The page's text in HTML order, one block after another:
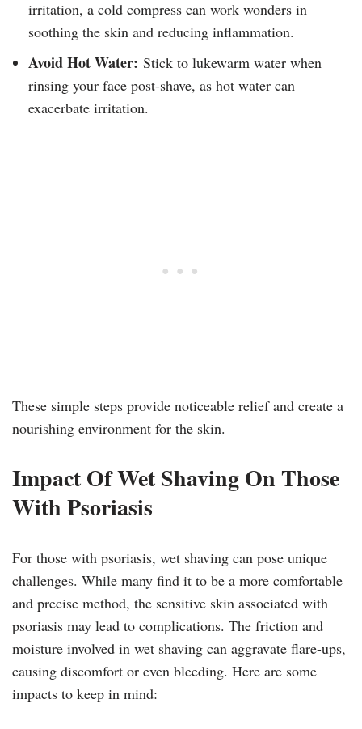
irritation, a cold compress can work wonders in
soothing the skin and reducing inflammation.
Avoid Hot Water: Stick to lukewarm water when
rinsing your face post-shave, as hot water can
exacerbate irritation.
These simple steps provide noticeable relief and create a
nourishing environment for the skin.
Impact Of Wet Shaving On Those
With Psoriasis
For those with psoriasis, wet shaving can pose unique
challenges. While many find it to be a more comfortable
and precise method, the sensitive skin associated with
psoriasis may lead to complications. The friction and
moisture involved in wet shaving can aggravate flare-ups,
causing discomfort or even bleeding. Here are some
impacts to keep in mind: